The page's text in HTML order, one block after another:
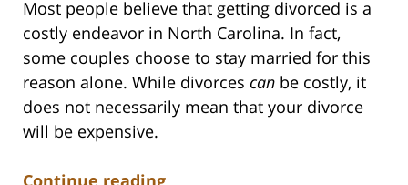
Most people believe that getting divorced is a
costly endeavor in North Carolina. In fact,
some couples choose to stay married for this
reason alone. While divorces can be costly, it
does not necessarily mean that your divorce
will be expensive.
Continue reading